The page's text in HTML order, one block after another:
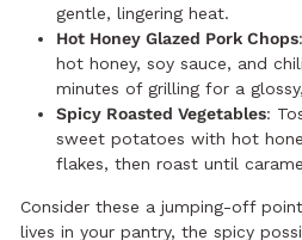
gentle, lingering heat.
Hot Honey Glazed Pork Chops
hot honey, soy sauce, and
minutes of grilling for a
Spicy Roasted Vegetables:
sweet potatoes with hot
flakes, then roast until
Consider these a jumping-off
lives in your pantry, the spicy